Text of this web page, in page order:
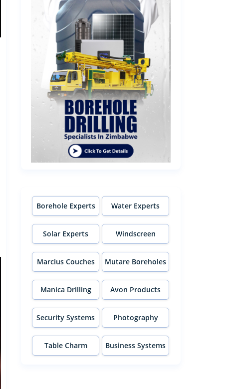
Borehole Experts Water Experts
Solar Experts
Windscreen
Experts
Marcius Couches
Mutare Boreholes
Manica Drilling Avon Products
Security Systems Photography
Table Charm Business Systems